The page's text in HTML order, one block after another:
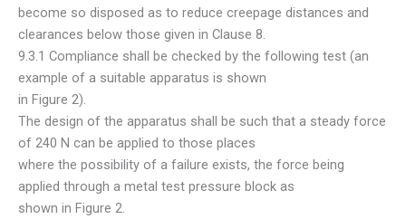
become so disposed as to reduce creepage distances and
clearances below those given in Clause 8.
9.3.1 Compliance shall be checked by the following test (an
example of a suitable apparatus is shown
in Figure 2).
The design of the apparatus shall be such that a steady force
of 240 N can be applied to those places
where the possibility of a failure exists, the force being
applied through a metal test pressure block as
shown in Figure 2.